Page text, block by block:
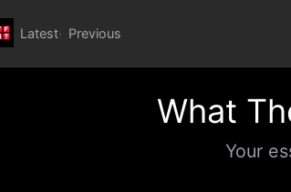
Latest Previous
What
Your